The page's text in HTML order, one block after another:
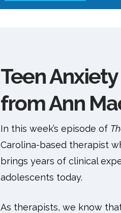
Teen
from Ann
In this week’s episode of
Carolina-based therapist
brings years of clinical
adolescents today.
As therapists, we know